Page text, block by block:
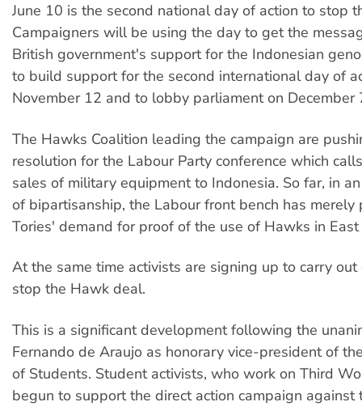
June 10 is the second national day of action to stop
Campaigners will be using the day to get the
British government's support for the Indonesian
to build support for the second international day of
November 12 and to lobby parliament on December
The Hawks Coalition leading the campaign are
resolution for the Labour Party conference which
sales of military equipment to Indonesia. So far, in
of bipartisanship, the Labour front bench has merely
Tories' demand for proof of the use of Hawks in East
At the same time activists are signing up to carry
stop the Hawk deal.
This is a significant development following the
Fernando de Araujo as honorary vice-president of
of Students. Student activists, who work on Third
begun to support the direct action campaign against